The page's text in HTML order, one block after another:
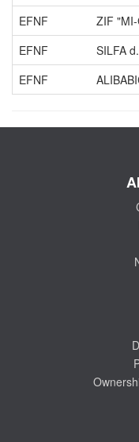
EFNF
ZIF
EFNF
SILFA
EFNF